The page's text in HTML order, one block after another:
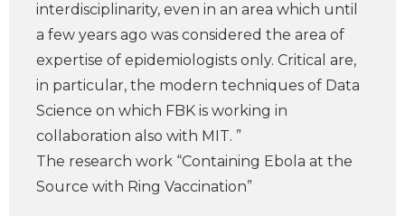
interdisciplinarity, even in an area which until
a few years ago was considered the area of
expertise of epidemiologists only. Critical are,
in particular, the modern techniques of Data
Science on which FBK is working in
collaboration also with MIT. ”
The research work “Containing Ebola at the
Source with Ring Vaccination”